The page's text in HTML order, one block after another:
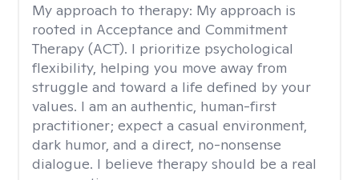
My approach to therapy: My approach is
rooted in Acceptance and Commitment
Therapy (ACT). I prioritize psychological
flexibility, helping you move away from
struggle and toward a life defined by your
values. I am an authentic, human-first
practitioner; expect a casual environment,
dark humor, and a direct, no-nonsense
dialogue. I believe therapy should be a real